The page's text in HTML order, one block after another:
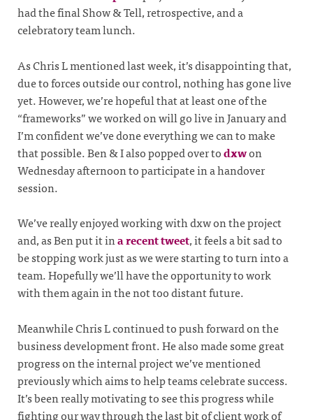
had the final Show & Tell, retrospective, and a
celebratory team lunch.
As Chris L mentioned last week, it’s disappointing that,
due to forces outside our control, nothing has gone live
yet. However, we’re hopeful that at least one of the
“frameworks” we worked on will go live in January and
I’m confident we’ve done everything we can to make
that possible. Ben & I also popped over todxwon
Wednesday afternoon to participate in a handover
session.
We’ve really enjoyed working with dxw on the project
and, as Ben put it ina recent tweet, it feels a bit sad to
be stopping work just as we were starting to turn into a
team. Hopefully we’ll have the opportunity to work
with them again in the not too distant future.
Meanwhile Chris L continued to push forward on the
business development front. He also made some great
progress on the internal project we’ve mentioned
previously which aims to help teams celebrate success.
It’s been really motivating to see this progress while
fighting our way through the last bit of client work of